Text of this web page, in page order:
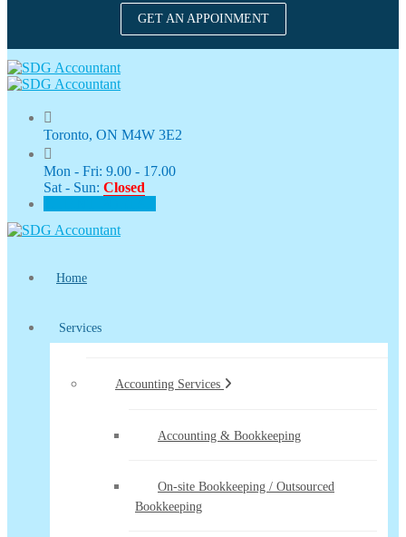
GET AN APPOINMENT
Toronto, ON M4W 3E2
Mon - Fri: 9.00 - 17.00
Sat - Sun: Closed
Home
Services
Accounting Services
Accounting & Bookkeeping
On-site Bookkeeping / Outsourced
Bookkeeping